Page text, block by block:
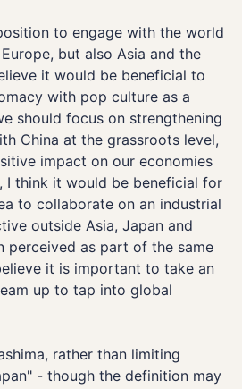
to engage with the world
but also Asia and the
it would be beneficial to
with pop culture as a
should focus on strengthening
China at the grassroots level,
impact on our economies
I think it would be beneficial for
to collaborate on an industrial
outside Asia, Japan and
perceived as part of the same
it is important to take an
up to tap into global
rather than limiting
- though the definition may